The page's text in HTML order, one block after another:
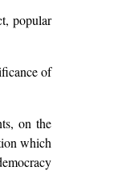
popular
of
on the
which